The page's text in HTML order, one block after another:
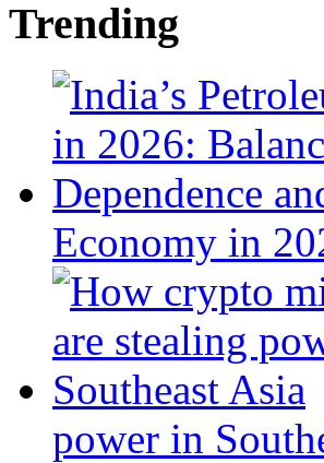
Trending
Economy in
power in